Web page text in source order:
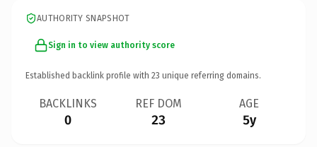
AUTHORITY SNAPSHOT
Sign in to view authority score
Established backlink profile with 23 unique referring domains.
BACKLINKS
0
REF DOM
23
AGE
5y